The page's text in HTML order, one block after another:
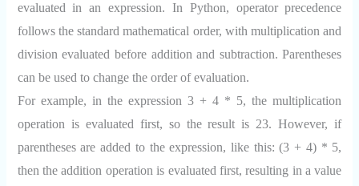
evaluated in an expression. In Python, operator precedence
follows the standard mathematical order, with multiplication and
division evaluated before addition and subtraction. Parentheses
can be used to change the order of evaluation.
For example, in the expression 3 + 4 * 5, the multiplication
operation is evaluated first, so the result is 23. However, if
parentheses are added to the expression, like this: (3 + 4) * 5,
then the addition operation is evaluated first, resulting in a value